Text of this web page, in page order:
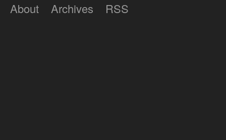
Lumilux
About Archives RSS